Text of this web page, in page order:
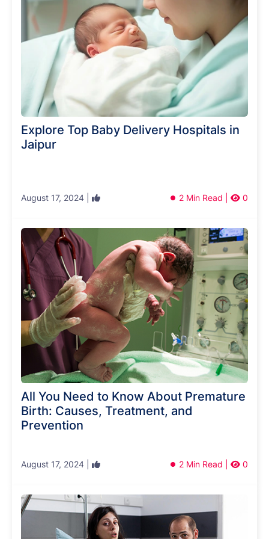
Explore Top Baby Delivery Hospitals in
Jaipur
August 17, 2024 | 2 Min Read | 0
All You Need to Know About Premature
Birth: Causes, Treatment, and
Prevention
August 17, 2024 | 2 Min Read | 0